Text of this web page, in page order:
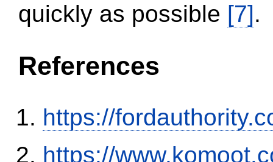
quickly as possible [7].
References
https://
https://